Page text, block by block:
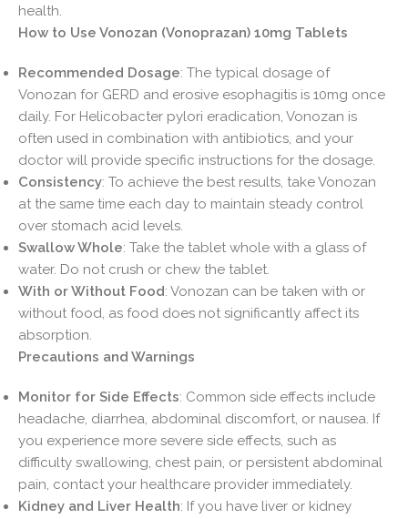
health.
How to Use Vonozan (Vonoprazan) 10mg Tablets
Recommended Dosage: The typical dosage of
Vonozan for GERD and erosive esophagitis is 10mg once
daily. For Helicobacter pylori eradication, Vonozan is
often used in combination with antibiotics, and your
doctor will provide specific instructions for the dosage.
Consistency: To achieve the best results, take Vonozan
at the same time each day to maintain steady control
over stomach acid levels.
Swallow Whole: Take the tablet whole with a glass of
water. Do not crush or chew the tablet.
With or Without Food: Vonozan can be taken with or
without food, as food does not significantly affect its
absorption.
Precautions and Warnings
Monitor for Side Effects: Common side effects include
headache, diarrhea, abdominal discomfort, or nausea. If
you experience more severe side effects, such as
difficulty swallowing, chest pain, or persistent abdominal
pain, contact your healthcare provider immediately.
Kidney and Liver Health: If you have liver or kidney